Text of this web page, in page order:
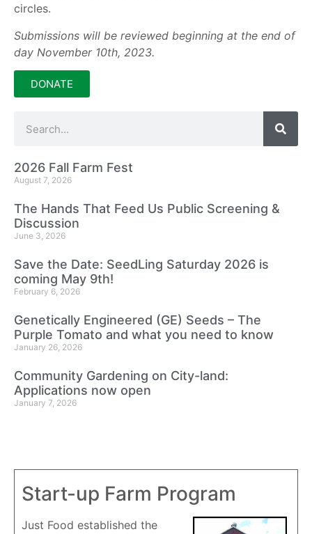
circles.
Submissions will be reviewed beginning at the end of
day November 10th, 2023.
DONATE
2026 Fall Farm Fest
August 7, 2026
The Hands That Feed Us Public Screening &
Discussion
June 3, 2026
Save the Date: SeedLing Saturday 2026 is
coming May 9th!
February 6, 2026
Genetically Engineered (GE) Seeds – The
Purple Tomato and what you need to know
January 26, 2026
Community Gardening on City-land:
Applications now open
January 7, 2026
Start-up Farm Program
Just Food established the